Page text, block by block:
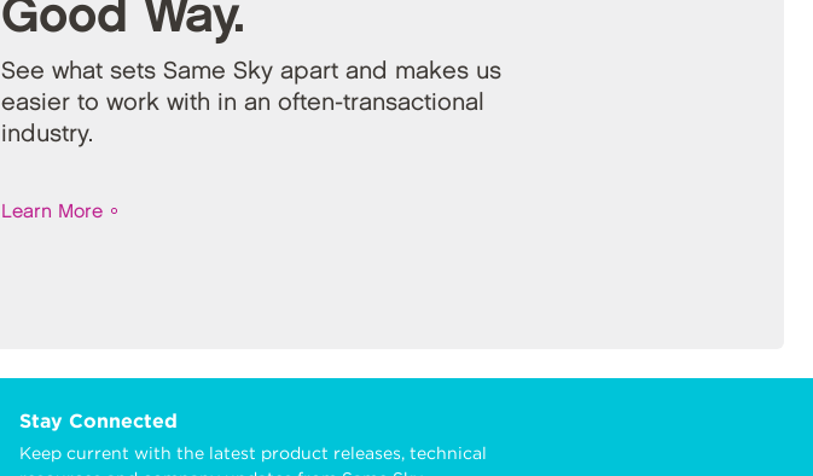
Good Way.
See what sets Same Sky apart and makes us
easier to work with in an often-transactional
industry.
Learn More
Stay Connected
Keep current with the latest product releases, technical